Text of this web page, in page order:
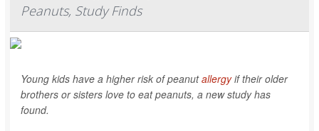
Peanuts, Study Finds
Young kids have a higher risk of peanutallergyif their older
brothers or sisters love to eat peanuts, a new study has
found.